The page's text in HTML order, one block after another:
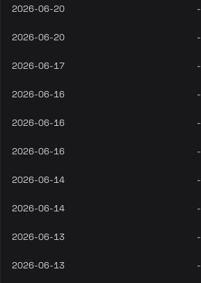
2026-06-20 -
2026-06-20 -
2026-06-17 -
2026-06-16 -
2026-06-16 -
2026-06-16 -
2026-06-14 -
2026-06-14 -
2026-06-13 -
2026-06-13 -